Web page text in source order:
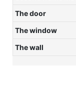
The door
The window
The wall